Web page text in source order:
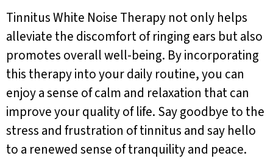
Tinnitus White Noise Therapy not only helps
alleviate the discomfort of ringing ears but also
promotes overall well-being. By incorporating
this therapy into your daily routine, you can
enjoy a sense of calm and relaxation that can
improve your quality of life. Say goodbye to the
stress and frustration of tinnitus and say hello
to a renewed sense of tranquility and peace.